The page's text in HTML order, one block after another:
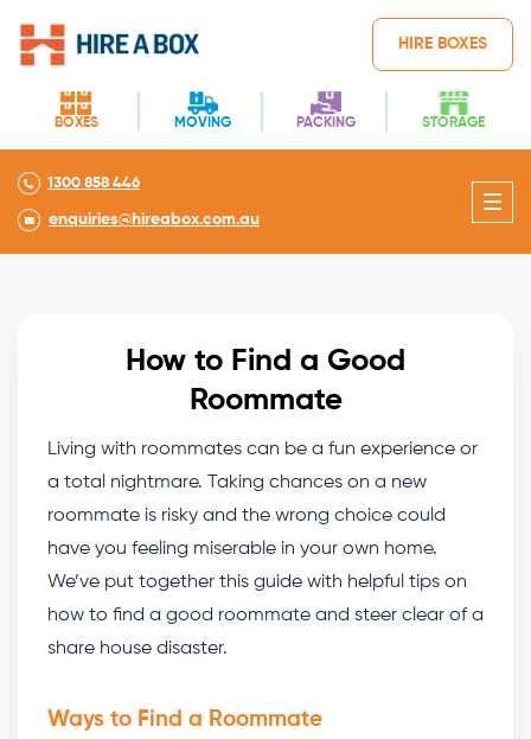
BOXES MOVING PACKING STORAGE
HIRE BOXES
1300 858 446
enquiries@hireabox.com.au
How to Find a Good
Roommate
Living with roommates can be a fun experience or
a total nightmare. Taking chances on a new
roommate is risky and the wrong choice could
have you feeling miserable in your own home.
We’ve put together this guide with helpful tips on
how to find a good roommate and steer clear of a
share house disaster.
Ways to Find a Roommate